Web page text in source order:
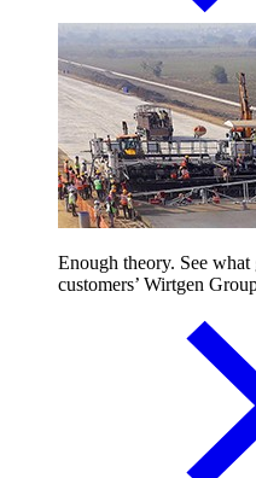
Enough theory. See
customers’ Wirtgen